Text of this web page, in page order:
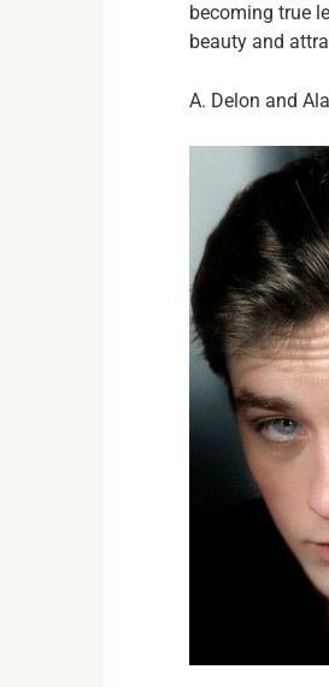
becoming true
beauty and
A. Delon and